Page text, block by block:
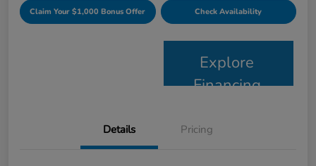
Claim Your $1,000 Bonus Offer Check Availability
Explore
Financing
Details Pricing